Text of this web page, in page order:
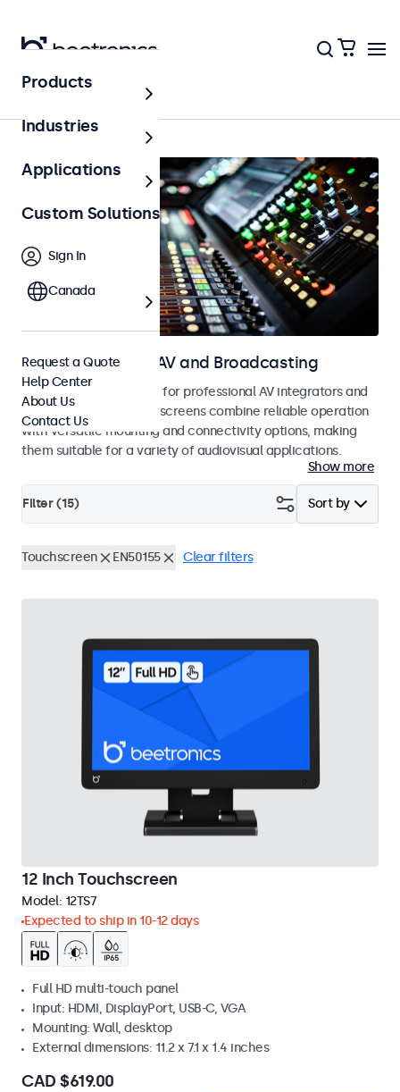
Home
Touchscreens for AV and Broadcasting
Touchscreens designed for professional AV integrators and
studio use. These touchscreens combine reliable operation
with versatile mounting and connectivity options, making
them suitable for a variety of audiovisual applications.
Show more
Sort by
Filter (15)
Touchscreen EN50155 Clear filters
12 Inch Touchscreen
Model: 12TS7
Expected to ship in 10-12 days
Full HD multi-touch panel
Input: HDMI, DisplayPort, USB-C, VGA
Mounting: Wall, desktop
External dimensions: 11.2 x 7.1 x 1.4 inches
CAD $619.00
Products
Industries
Applications
Custom Solutions
Sign In
Canada
Request a Quote
Help Center
About Us
Contact Us